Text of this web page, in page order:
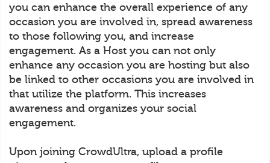
you can enhance the overall experience of any
occasion you are involved in, spread awareness
to those following you, and increase
engagement. As a Host you can not only
enhance any occasion you are hosting but also
be linked to other occasions you are involved in
that utilize the platform. This increases
awareness and organizes your social
engagement.
Upon joining CrowdUltra, upload a profile